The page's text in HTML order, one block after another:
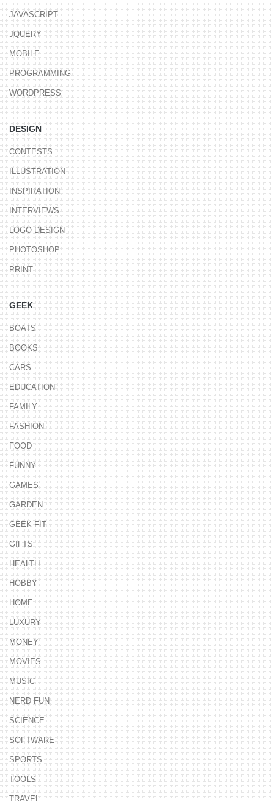
JAVASCRIPT
JQUERY
MOBILE
PROGRAMMING
WORDPRESS
DESIGN
CONTESTS
ILLUSTRATION
INSPIRATION
INTERVIEWS
LOGO DESIGN
PHOTOSHOP
PRINT
GEEK
BOATS
BOOKS
CARS
EDUCATION
FAMILY
FASHION
FOOD
FUNNY
GAMES
GARDEN
GEEK FIT
GIFTS
HEALTH
HOBBY
HOME
LUXURY
MONEY
MOVIES
MUSIC
NERD FUN
SCIENCE
SOFTWARE
SPORTS
TOOLS
TRAVEL